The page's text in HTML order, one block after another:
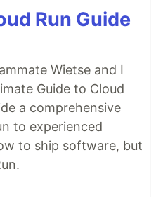
Run Guide
Wietse and I
Guide to Cloud
a comprehensive
to experienced
to ship software, but